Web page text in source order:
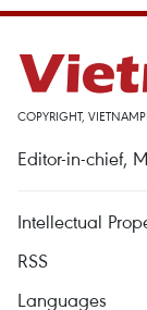
COPYRIGHT,
Editor-in-chief,
Intellectual
RSS
Languages